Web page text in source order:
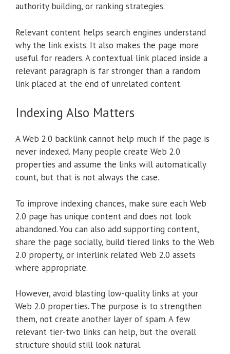
authority building, or ranking strategies.
Relevant content helps search engines understand
why the link exists. It also makes the page more
useful for readers. A contextual link placed inside a
relevant paragraph is far stronger than a random
link placed at the end of unrelated content.
Indexing Also Matters
A Web 2.0 backlink cannot help much if the page is
never indexed. Many people create Web 2.0
properties and assume the links will automatically
count, but that is not always the case.
To improve indexing chances, make sure each Web
2.0 page has unique content and does not look
abandoned. You can also add supporting content,
share the page socially, build tiered links to the Web
2.0 property, or interlink related Web 2.0 assets
where appropriate.
However, avoid blasting low-quality links at your
Web 2.0 properties. The purpose is to strengthen
them, not create another layer of spam. A few
relevant tier-two links can help, but the overall
structure should still look natural.